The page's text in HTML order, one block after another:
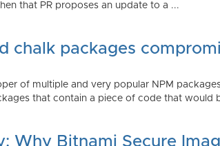
that PR proposes an update to a ...
chalk packages
of multiple and very popular NPM
that contain a piece of code that would
Why Bitnami Secure